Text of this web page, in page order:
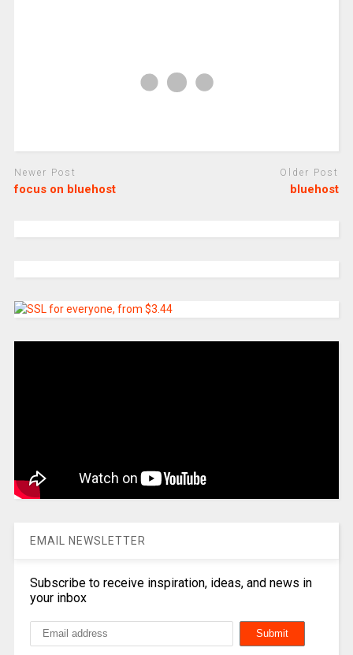
Newer Post
focus on bluehost
Older Post
bluehost
EMAIL NEWSLETTER
Subscribe to receive inspiration, ideas, and news in
your inbox